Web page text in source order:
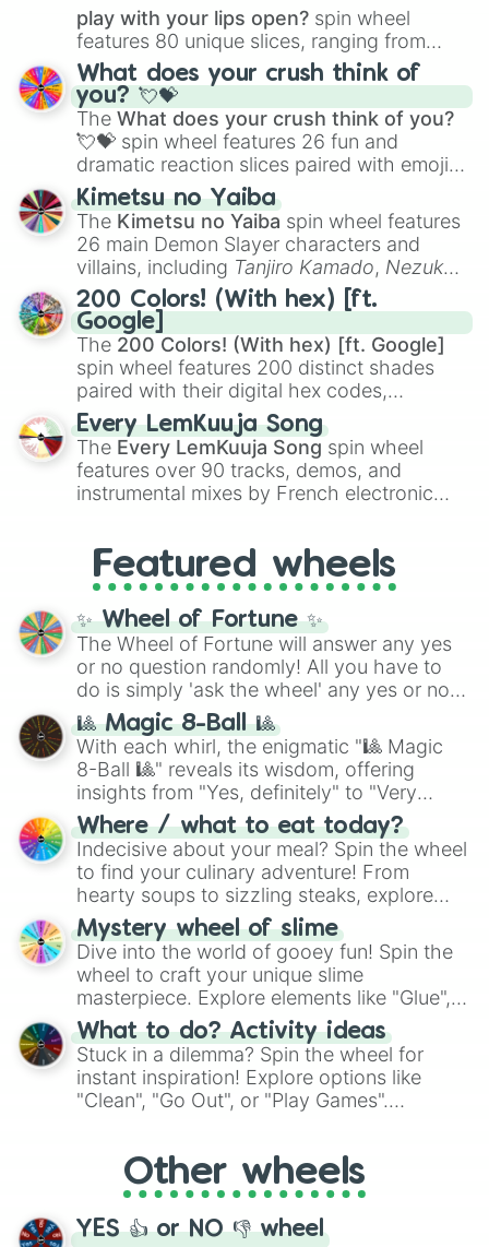
play with your lips open? spin wheel
features 80 unique slices, ranging from
traditional wind instruments like the Flute
Saxophone, andTromboneto unusual
musical prompts like theJaw Harp,Nose
flute (with lips open), andKazoo.
What does your crush think of
you? 💘💝
The What does your crush think of you?
💘💝 spin wheel features 26 fun and
dramatic reaction slices paired with emojis,
ranging from sweet options like
you,😇 your an angel, and 😊 sweet
to
chaotic predictions like🤨 sus,🫥 I don't
even knew you existed , and🤪 crazy.
Kimetsu no Yaiba
The Kimetsu no Yaiba spin wheel features
26 main Demon Slayer characters and
villains, including Tanjiro Kamado, Nezuko
Kamado, the Nine Hashira likeKyojuro
RengokuandGiyu Tomioka, and powerful
demons likeMuzan Kibutsuji,Akaza, and
Kokushibo
200 Colors! (With hex) [ft.
Google]
The 200 Colors! (With hex) [ft. Google]
spin wheel features 200 distinct shades
paired with their digital hex codes,
spanning the entire color spectrum from
vibrant tones like#FF0800(Candy Apple
Red),#39FF14(Neon Green), and
#007FFF(Azure Blue) to neutral shades
like#F5F5DC(Beige), #B76E79(Rose
Every LemKuuja Song
The Every LemKuuja Song spin wheel
features over 90 tracks, demos, and
instrumental mixes by French electronic
GRL, and A NEWER DAWN, as well as the
full judetrack series.
Featured wheels
✨ Wheel of Fortune ✨
The Wheel of Fortune will answer any yes
or no question randomly! All you have to
do is simply 'ask the wheel' any yes or no
question, then spin the wheel and you will
be given an answer.
🎱 Magic 8-Ball 🎱
With each whirl, the enigmatic "🎱 Magic
8-Ball 🎱" reveals its wisdom, offering
insights from "Yes, definitely" to "Very
doubtful." Seek guidance, embrace the
unknown, and find your answers in this
whimsical journey of chance.
Where / what to eat today?
Indecisive about your meal? Spin the wheel
to find your culinary adventure! From
hearty soups to sizzling steaks, explore
options like Chinese, BBQ, and more. Let
chance guide your cravings as you land on
choices such as sushi or a classic burger.
Mystery wheel of slime
Dive into the world of gooey fun! Spin the
wheel to craft your unique slime
masterpiece. Explore elements like "Glue",
"Blue Coloring", "Googly Eyes", and more.
From shimmering "Black Glitter" to vibrant
"Pink Coloring", each spin unveils a new
ingredient.
What to do? Activity ideas
Stuck in a dilemma? Spin the wheel for
instant inspiration! Explore options like
"Clean", "Go Out", or "Play Games".
adventure from the exciting array of
activities.
Other wheels
YES 👍 or NO 👎 wheel